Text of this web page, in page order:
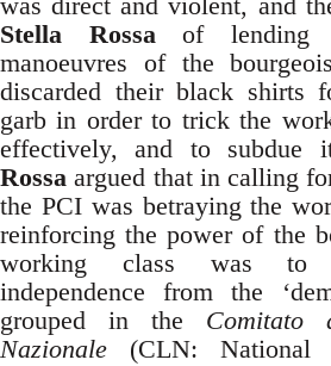
Stella Rossaof lending
manoeuvres of the
discarded their black shirts
garb in order to trick the
effectively, and to subdue
Rossa argued that in calling
the PCI was betraying the
reinforcing the power of the
working class was to
independence from the
grouped in the Comitato
Nazionale (CLN: National